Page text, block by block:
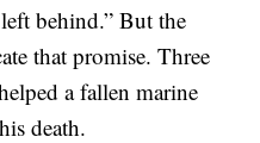
behind.” But the
that promise. Three
a fallen marine
death.